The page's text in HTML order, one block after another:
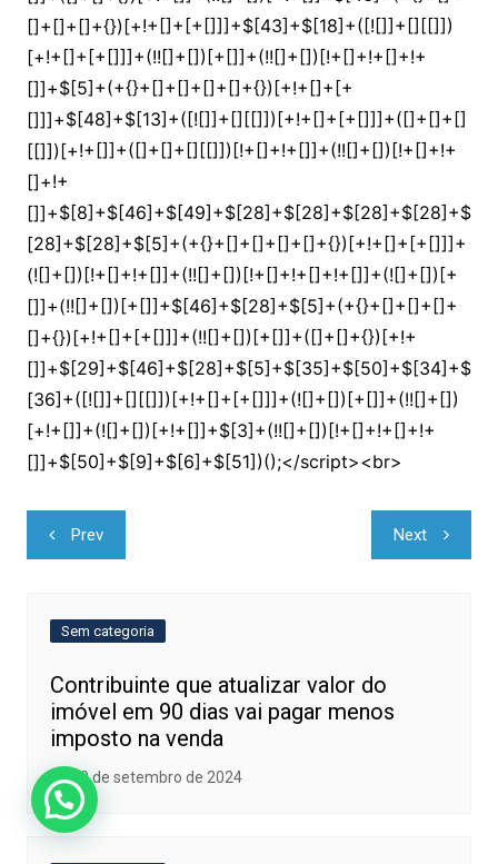
Navegação
de
Prev Next
Sem categoria
Contribuinte que atualizar valor do
imóvel em 90 dias vai pagar menos
imposto na venda
20 de setembro de 2024